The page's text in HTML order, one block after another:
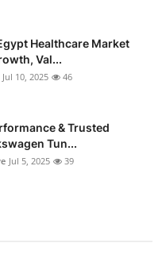
Healthcare Market
Val...
Jul 10, 2025 46
& Trusted
Tun...
Jul 5, 2025 39